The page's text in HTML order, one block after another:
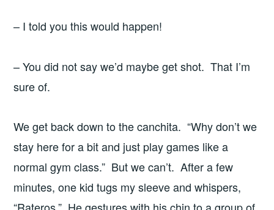
– I told you this would happen!
– You did not say we’d maybe get shot. That I’m
sure of.
We get back down to the canchita. “Why don’t we
stay here for a bit and just play games like a
normal gym class.” But we can’t. After a few
minutes, one kid tugs my sleeve and whispers,